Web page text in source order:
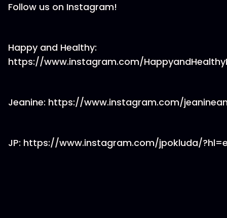
Follow us on Instagram!
Happy and Healthy:
https://www.instagram.com/
Jeanine: https://www.instagram.com/
JP: https://www.instagram.com/jpokluda/